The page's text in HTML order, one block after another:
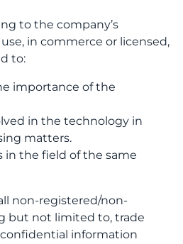
to the company’s
in commerce or licensed,
to:
importance of the
in the technology in
matters.
in the field of the same
non-registered/non-
but not limited to, trade
information